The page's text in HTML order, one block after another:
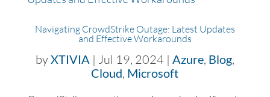
Navigating CrowdStrike Outage: Latest Updates
and Effective Workarounds
byXTIVIA| Jul 19, 2024| Azure, Blog,
Cloud, Microsoft